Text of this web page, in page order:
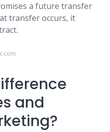
a future transfer
transfer occurs, it
and